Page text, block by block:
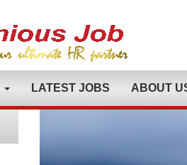
LATEST JOBS ABOUT